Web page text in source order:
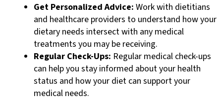
Get Personalized Advice: Work with dietitians
and healthcare providers to understand how your
dietary needs intersect with any medical
treatments you may be receiving.
Regular Check-Ups: Regular medical check-ups
can help you stay informed about your health
status and how your diet can support your
medical needs.